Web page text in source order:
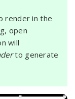
render in the
open
will
to generate